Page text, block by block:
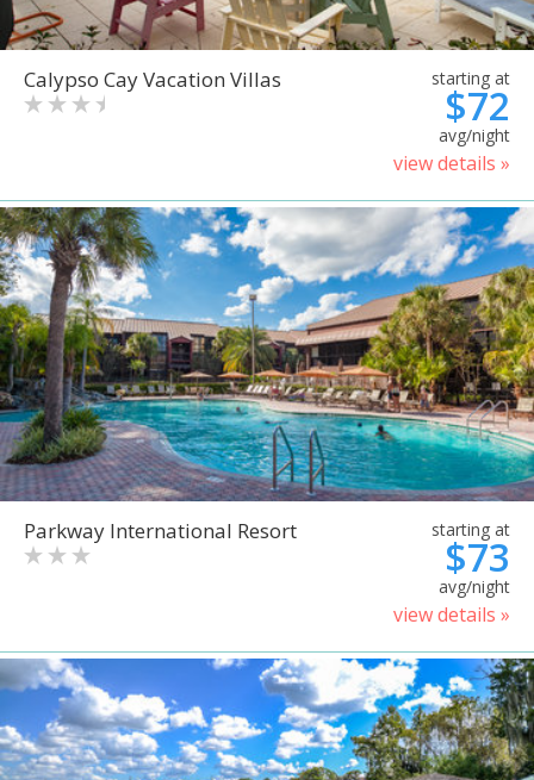
Calypso Cay Vacation Villas starting at
$72
avg/night
view details »
Parkway International Resort starting at
$73
avg/night
view details »